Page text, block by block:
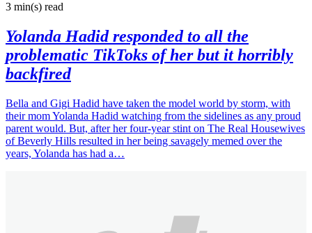
3 min(s) read
Yolanda Hadid responded to all the
problematic TikToks of her but it horribly
backfired
Bella and Gigi Hadid have taken the model world by storm, with
their mom Yolanda Hadid watching from the sidelines as any proud
parent would. But, after her four-year stint on The Real Housewives
of Beverly Hills resulted in her being savagely memed over the
years, Yolanda has had a…